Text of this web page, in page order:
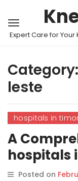
Expert Care for Your
Category:
leste
hospitals in
A
hospitals
Posted on